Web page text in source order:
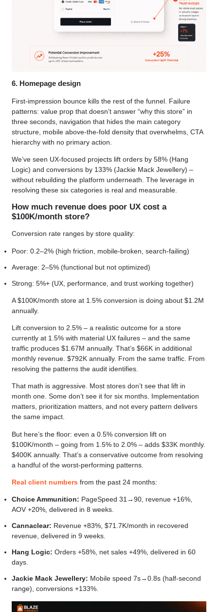
6. Homepage design
First-impression bounce kills the rest of the funnel. Failure
patterns: value prop that doesn’t answer “why this store” in
three seconds, navigation that hides the main category
structure, mobile above-the-fold density that overwhelms, CTA
hierarchy with no primary action.
We’ve seen UX-focused projects lift orders by 58% (Hang
Logic) and conversions by 133% (Jackie Mack Jewellery) –
without rebuilding the platform underneath. The leverage in
resolving these six categories is real and measurable.
How much revenue does poor UX cost a
$100K/month store?
Conversion rate ranges by store quality:
Poor: 0.2–2% (high friction, mobile-broken, search-failing)
Average: 2–5% (functional but not optimized)
Strong: 5%+ (UX, performance, and trust working together)
A $100K/month store at 1.5% conversion is doing about $1.2M
annually.
Lift conversion to 2.5% – a realistic outcome for a store
currently at 1.5% with material UX failures – and the same
traffic produces $1.67M annually. That’s $66K in additional
monthly revenue. $792K annually. From the same traffic. From
resolving the patterns the audit identifies.
That math is aggressive. Most stores don’t see that lift in
month one. Some don’t see it for six months. Implementation
matters, prioritization matters, and not every pattern delivers
the same impact.
But here’s the floor: even a 0.5% conversion lift on
$100K/month – going from 1.5% to 2.0% – adds $33K monthly.
$400K annually. That’s a conservative outcome from resolving
a handful of the worst-performing patterns.
Real client numbers from the past 24 months:
Choice Ammunition: PageSpeed 31→90, revenue +16%,
AOV +20%, delivered in 8 weeks.
Cannaclear: Revenue +83%, $71.7K/month in recovered
revenue, delivered in 9 weeks.
Hang Logic: Orders +58%, net sales +49%, delivered in 60
days.
Jackie Mack Jewellery: Mobile speed 7s→0.8s (half-second
range), conversions +133%.